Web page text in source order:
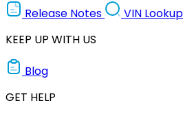
Release Notes
VIN Lookup
KEEP UP WITH US
Blog
GET HELP